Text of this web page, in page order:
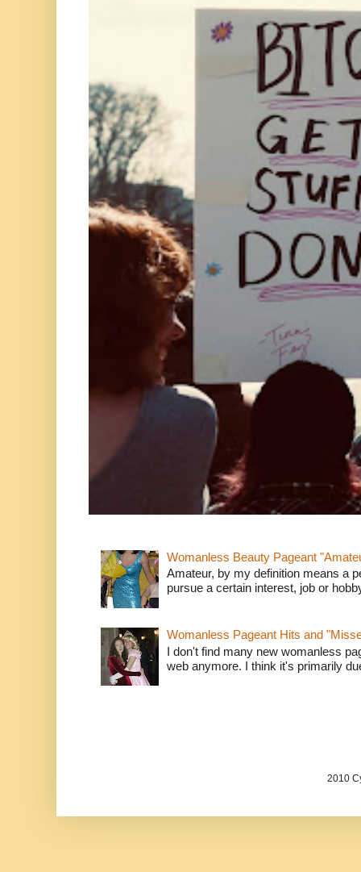
Womanless Beauty Pageant
Amateur, by my definition means a
pursue a certain interest, job or
Womanless Pageant Hits and
I don't find many new womanless
web anymore. I think it's primarily
2010